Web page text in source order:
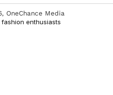
, OneChance Media
enthusiasts